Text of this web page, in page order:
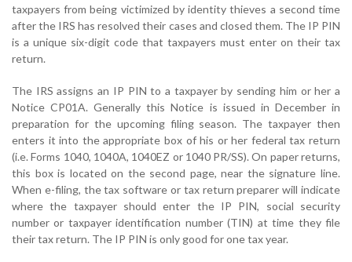
taxpayers from being victimized by identity thieves a second time
after the IRS has resolved their cases and closed them. The IP PIN
is a unique six-digit code that taxpayers must enter on their tax
return.
The IRS assigns an IP PIN to a taxpayer by sending him or her a
Notice CP01A. Generally this Notice is issued in December in
preparation for the upcoming filing season. The taxpayer then
enters it into the appropriate box of his or her federal tax return
(i.e. Forms 1040, 1040A, 1040EZ or 1040 PR/SS). On paper returns,
this box is located on the second page, near the signature line.
When e-filing, the tax software or tax return preparer will indicate
where the taxpayer should enter the IP PIN, social security
number or taxpayer identification number (TIN) at time they file
their tax return. The IP PIN is only good for one tax year.